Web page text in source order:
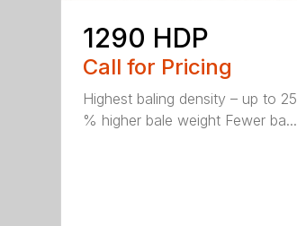
1290 HDP
Call for Pricing
Highest baling density – up to 25
% higher bale weight Fewer ba...